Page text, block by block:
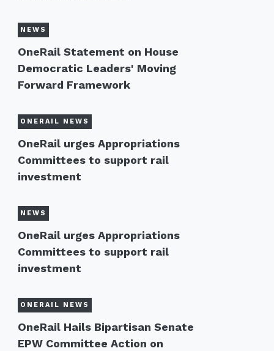
NEWS
OneRail Statement on House
Democratic Leaders' Moving
Forward Framework
ONERAIL NEWS
OneRail urges Appropriations
Committees to support rail
investment
NEWS
OneRail urges Appropriations
Committees to support rail
investment
ONERAIL NEWS
OneRail Hails Bipartisan Senate
EPW Committee Action on